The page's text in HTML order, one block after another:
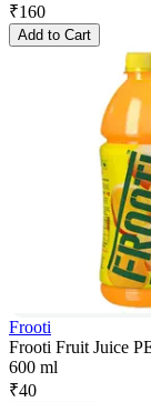
₹160
Add to Cart
Frooti
Frooti Fruit Juice
600 ml
₹40